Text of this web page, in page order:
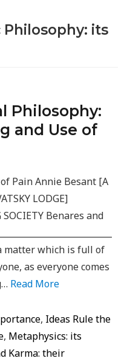
Philosophy: its
Philosophy:
and Use of
Pain Annie Besant [A
LODGE]
Benares and
matter which is full of
as everyone comes
Read More
, Ideas Rule the
, Metaphysics: its
Karma: their